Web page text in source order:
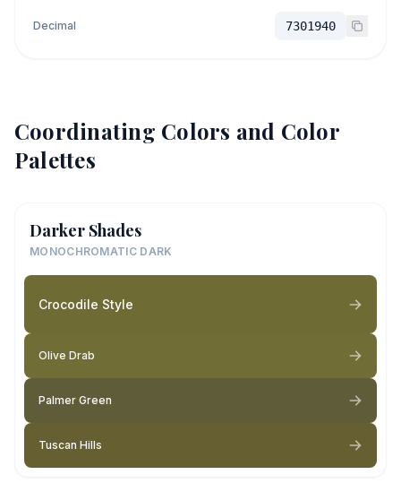
Decimal 7301940
Coordinating Colors and Color
Palettes
Darker Shades
MONOCHROMATIC DARK
Crocodile Style
Olive Drab
Palmer Green
Tuscan Hills